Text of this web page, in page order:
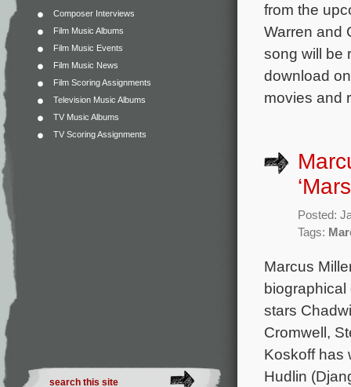
Composer Interviews
Film Music Albums
Film Music Events
Film Music News
Film Scoring Assignments
Television Music Albums
TV Music Albums
TV Scoring Assignments
from the
Warren and
song will be
download
movies and
Posted:
Tags:
Marcus
biographical
stars
Cromwell,
Koskoff has
Hudlin